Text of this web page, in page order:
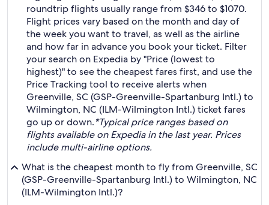
roundtrip flights usually range from $346 to $1070.
Flight prices vary based on the month and day of
the week you want to travel, as well as the airline
and how far in advance you book your ticket. Filter
your search on Expedia by "Price (lowest to
highest)" to see the cheapest fares first, and use the
Price Tracking tool to receive alerts when
Greenville, SC (GSP-Greenville-Spartanburg Intl.) to
Wilmington, NC (ILM-Wilmington Intl.) ticket fares
go up or down.*Typical price ranges based on
flights available on Expedia in the last year. Prices
include multi-airline options.
What is the cheapest month to fly from Greenville, SC
(GSP-Greenville-Spartanburg Intl.) to Wilmington, NC
(ILM-Wilmington Intl.)?